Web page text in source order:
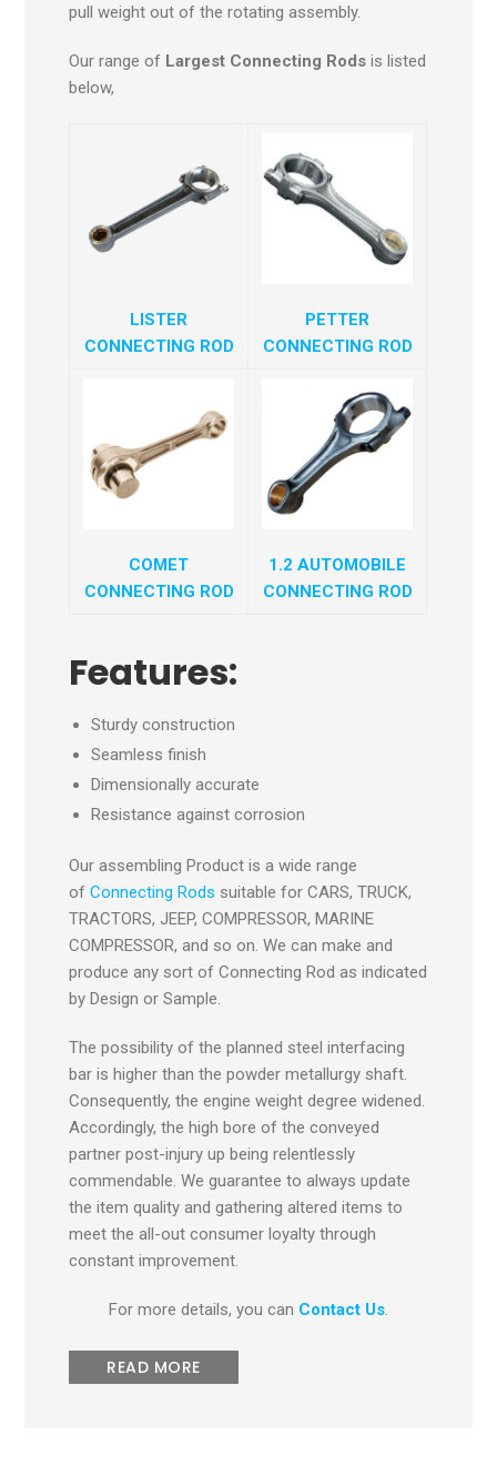
pull weight out of the rotating assembly.
Our range of Largest Connecting Rods is listed
below,
LISTER
CONNECTING ROD
PETTER
CONNECTING ROD
COMET
CONNECTING ROD
1.2 AUTOMOBILE
CONNECTING ROD
Features:
Sturdy construction
Seamless finish
Dimensionally accurate
Resistance against corrosion
Our assembling Product is a wide range
of Connecting Rods suitable for CARS, TRUCK,
TRACTORS, JEEP, COMPRESSOR, MARINE
COMPRESSOR, and so on. We can make and
produce any sort of Connecting Rod as indicated
by Design or Sample.
The possibility of the planned steel interfacing
bar is higher than the powder metallurgy shaft.
Consequently, the engine weight degree widened.
Accordingly, the high bore of the conveyed
partner post-injury up being relentlessly
commendable. We guarantee to always update
the item quality and gathering altered items to
meet the all-out consumer loyalty through
constant improvement.
For more details, you can Contact Us.
READ MORE